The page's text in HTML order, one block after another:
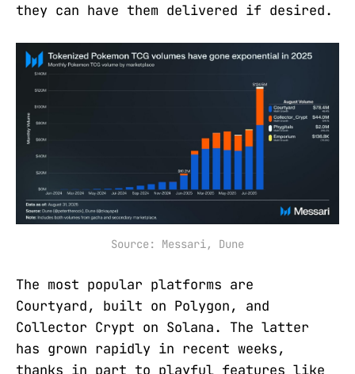
they can have them delivered if desired.
Source: Messari, Dune
The most popular platforms are
Courtyard, built on Polygon, and
Collector Crypt on Solana. The latter
has grown rapidly in recent weeks,
thanks in part to playful features like